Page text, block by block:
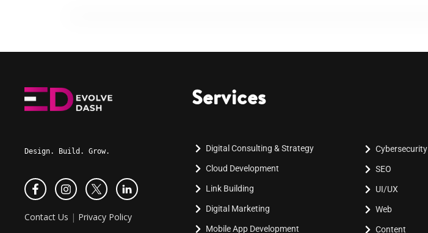
Design. Build. Grow.
Contact Us | Privacy Policy
Services
Digital Consulting & Strategy
Cloud Development
Link Building
Digital Marketing
Mobile App Development
Cybersecurity
SEO
UI/UX
Web
Content